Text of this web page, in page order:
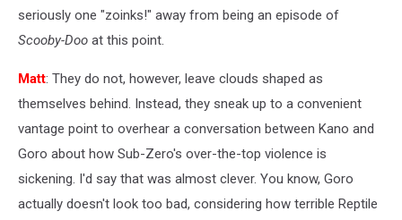
seriously one "zoinks!" away from being an episode of
Scooby-Doo at this point.
Matt: They do not, however, leave clouds shaped as
themselves behind. Instead, they sneak up to a convenient
vantage point to overhear a conversation between Kano and
Goro about how Sub-Zero's over-the-top violence is
sickening. I'd say that was almost clever. You know, Goro
actually doesn't look too bad, considering how terrible Reptile